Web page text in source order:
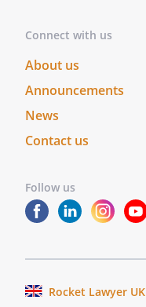
Connect with us
About us
Announcements
News
Contact us
Follow us
Rocket Lawyer UK